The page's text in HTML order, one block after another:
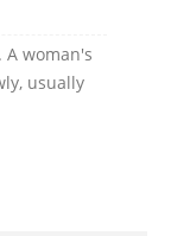
woman's
usually